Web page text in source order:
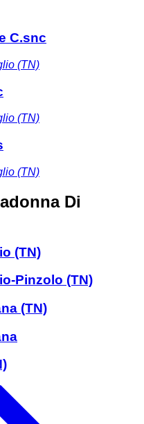
C.snc
(TN)
(TN)
(TN)
Di
(TN)
Pinzolo (TN)
(TN)